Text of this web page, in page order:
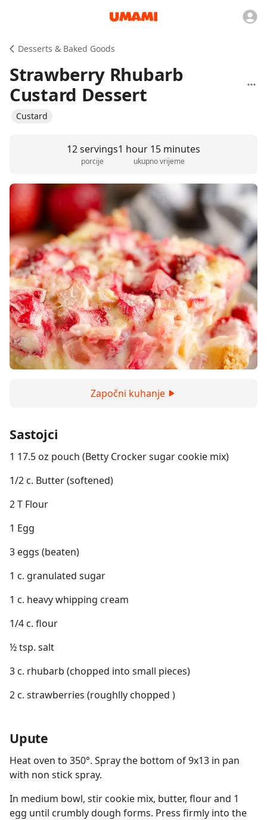
Desserts & Baked Goods
Strawberry Rhubarb
Custard Dessert
Custard
12 servings
porcije
1 hour 15 minutes
ukupno vrijeme
Započni kuhanje
Sastojci
1 17.5 oz pouch (Betty Crocker sugar cookie mix)
1/2 c. Butter (softened)
2 T Flour
1 Egg
3 eggs (beaten)
1 c. granulated sugar
1 c. heavy whipping cream
1/4 c. flour
½ tsp. salt
3 c. rhubarb (chopped into small pieces)
2 c. strawberries (roughlly chopped )
Upute
Heat oven to 350°. Spray the bottom of 9x13 in pan
with non stick spray.
In medium bowl, stir cookie mix, butter, flour and 1
egg until crumbly dough forms. Press firmly into the